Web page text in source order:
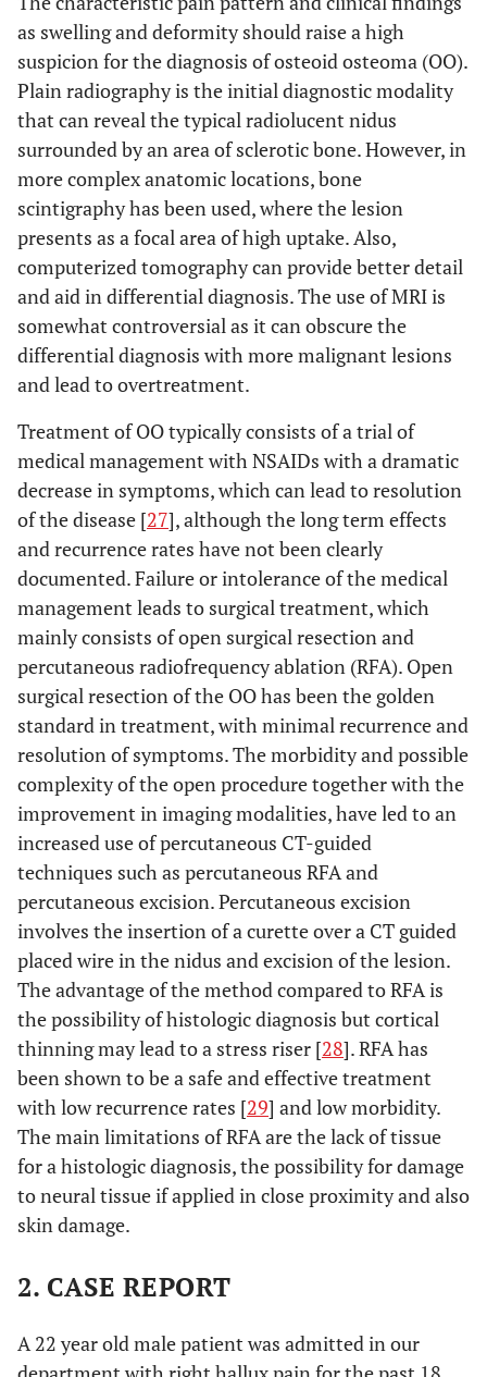
as swelling and deformity should raise a high
suspicion for the diagnosis of osteoid osteoma (OO).
Plain radiography is the initial diagnostic modality
that can reveal the typical radiolucent nidus
surrounded by an area of sclerotic bone. However, in
more complex anatomic locations, bone
scintigraphy has been used, where the lesion
presents as a focal area of high uptake. Also,
computerized tomography can provide better detail
and aid in differential diagnosis. The use of MRI is
somewhat controversial as it can obscure the
differential diagnosis with more malignant lesions
and lead to overtreatment.
Treatment of OO typically consists of a trial of
medical management with NSAIDs with a dramatic
decrease in symptoms, which can lead to resolution
of the disease [27], although the long term effects
and recurrence rates have not been clearly
documented. Failure or intolerance of the medical
management leads to surgical treatment, which
mainly consists of open surgical resection and
percutaneous radiofrequency ablation (RFA). Open
surgical resection of the OO has been the golden
standard in treatment, with minimal recurrence and
resolution of symptoms. The morbidity and possible
complexity of the open procedure together with the
improvement in imaging modalities, have led to an
increased use of percutaneous CT-guided
techniques such as percutaneous RFA and
percutaneous excision. Percutaneous excision
involves the insertion of a curette over a CT guided
placed wire in the nidus and excision of the lesion.
The advantage of the method compared to RFA is
the possibility of histologic diagnosis but cortical
thinning may lead to a stress riser [28]. RFA has
been shown to be a safe and effective treatment
with low recurrence rates [29] and low morbidity.
The main limitations of RFA are the lack of tissue
for a histologic diagnosis, the possibility for damage
to neural tissue if applied in close proximity and also
skin damage.
2. CASE REPORT
A 22 year old male patient was admitted in our